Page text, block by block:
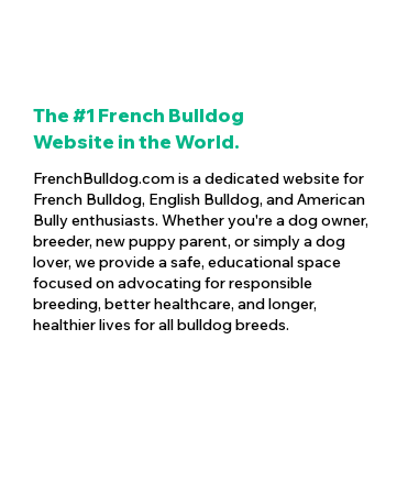
The #1 French Bulldog
Website in the World.
FrenchBulldog.com is a dedicated website for
French Bulldog, English Bulldog, and American
Bully enthusiasts. Whether you're a dog owner,
breeder, new puppy parent, or simply a dog
lover, we provide a safe, educational space
focused on advocating for responsible
breeding, better healthcare, and longer,
healthier lives for all bulldog breeds.